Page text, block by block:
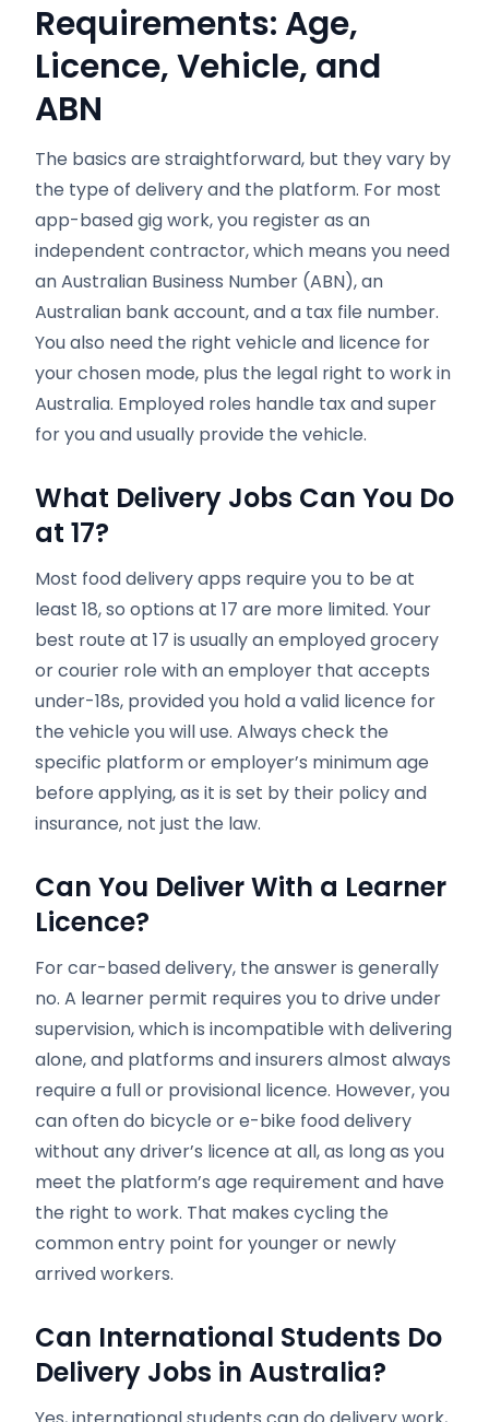
Requirements: Age,
Licence, Vehicle, and
ABN
The basics are straightforward, but they vary by
the type of delivery and the platform. For most
app-based gig work, you register as an
independent contractor, which means you need
an Australian Business Number (ABN), an
Australian bank account, and a tax file number.
You also need the right vehicle and licence for
your chosen mode, plus the legal right to work in
Australia. Employed roles handle tax and super
for you and usually provide the vehicle.
What Delivery Jobs Can You Do
at 17?
Most food delivery apps require you to be at
least 18, so options at 17 are more limited. Your
best route at 17 is usually an employed grocery
or courier role with an employer that accepts
under-18s, provided you hold a valid licence for
the vehicle you will use. Always check the
specific platform or employer’s minimum age
before applying, as it is set by their policy and
insurance, not just the law.
Can You Deliver With a Learner
Licence?
For car-based delivery, the answer is generally
no. A learner permit requires you to drive under
supervision, which is incompatible with delivering
alone, and platforms and insurers almost always
require a full or provisional licence. However, you
can often do bicycle or e-bike food delivery
without any driver’s licence at all, as long as you
meet the platform’s age requirement and have
the right to work. That makes cycling the
common entry point for younger or newly
arrived workers.
Can International Students Do
Delivery Jobs in Australia?